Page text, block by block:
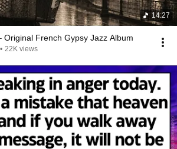
14:27
Original French Gypsy Jazz Album
• 22K views